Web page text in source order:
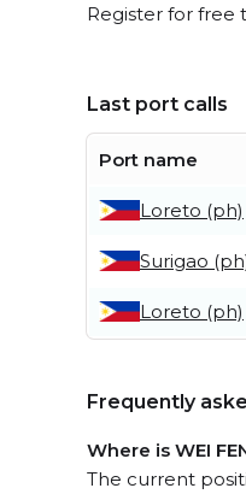
Register for free
Last port calls
Port name
Loreto (ph)
Surigao
Loreto (ph)
Frequently
Where is WEI
The current